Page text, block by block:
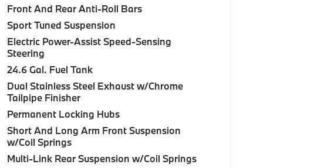
Front And Rear Anti-Roll Bars
Sport Tuned Suspension
Electric Power-Assist Speed-Sensing
Steering
24.6 Gal. Fuel Tank
Dual Stainless Steel Exhaust w/Chrome
Tailpipe Finisher
Permanent Locking Hubs
Short And Long Arm Front Suspension
w/Coil Springs
Multi-Link Rear Suspension w/Coil Springs